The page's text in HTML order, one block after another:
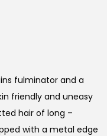
fulminator and a
friendly and uneasy
hair of long –
with a metal edge